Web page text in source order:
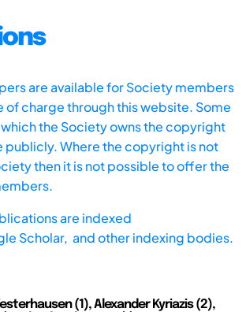
are available for Society members
of charge through this website. Some
the Society owns the copyright
publicly. Where the copyright is not
then it is not possible to offer the
are indexed
Scholar, and other indexing bodies.
(1), Alexander Kyriazis (2),